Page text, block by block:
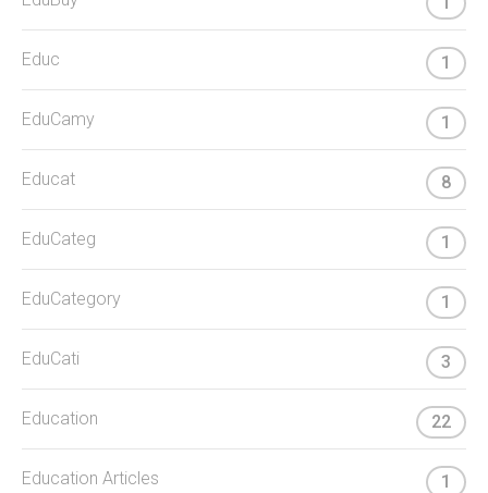
Educ 1
EduCamy 1
Educat 8
EduCateg 1
EduCategory 1
EduCati 3
Education 22
Education Articles 1